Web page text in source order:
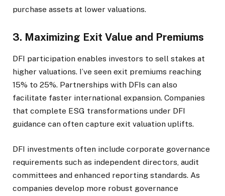
purchase assets at lower valuations.
3. Maximizing Exit Value and Premiums
DFI participation enables investors to sell stakes at
higher valuations. I’ve seen exit premiums reaching
15% to 25%. Partnerships with DFIs can also
facilitate faster international expansion. Companies
that complete ESG transformations under DFI
guidance can often capture exit valuation uplifts.
DFI investments often include corporate governance
requirements such as independent directors, audit
committees and enhanced reporting standards. As
companies develop more robust governance